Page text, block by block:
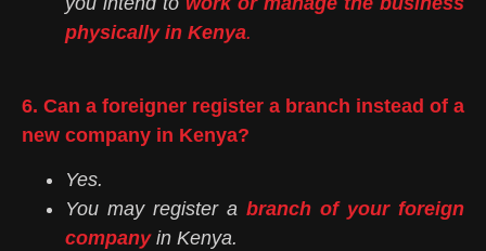
physically in Kenya.
6. Can a foreigner register a branch instead of a
new company in Kenya?
Yes.
You may register a branch of your foreign
companyin Kenya.